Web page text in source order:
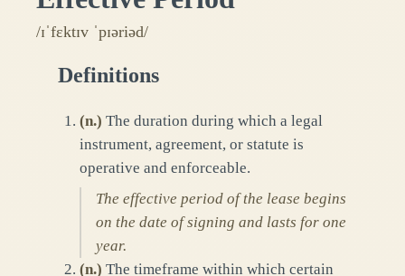
/ɪˈfɛktɪv ˈpɪəriəd/
Definitions
(n.) The duration during which a legal
instrument, agreement, or statute is
operative and enforceable.
The effective period of the lease begins
on the date of signing and lasts for one
year.
(n.) The timeframe within which certain